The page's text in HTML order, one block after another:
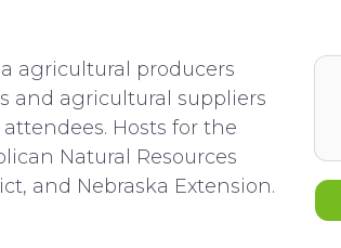
agricultural producers
and agricultural suppliers
Hosts for the
Natural Resources
and Nebraska Extension.